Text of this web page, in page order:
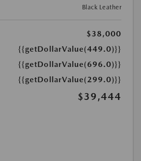
Black Leather
$38,000
{{getDollarValue(449.0)}}
{{getDollarValue(696.0)}}
{{getDollarValue(299.0)}}
$39,444